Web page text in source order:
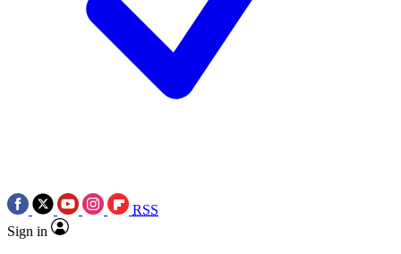
RSS
Sign in